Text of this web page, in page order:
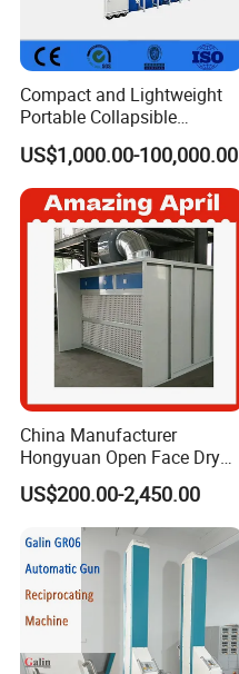
Compact and Lightweight
Portable Collapsible
Welding Booth for
Professionals
US$1,000.00-100,000.00
China Manufacturer
Hongyuan Open Face Dry
Spray Paint Booth Sale in
Algeria
US$200.00-2,450.00